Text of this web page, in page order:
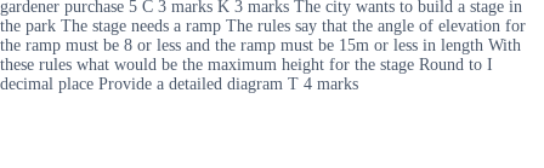
gardener purchase 5 C 3 marks K 3 marks The city wants to build a stage in
the park The stage needs a ramp The rules say that the angle of elevation for
the ramp must be 8 or less and the ramp must be 15m or less in length With
these rules what would be the maximum height for the stage Round to I
decimal place Provide a detailed diagram T 4 marks